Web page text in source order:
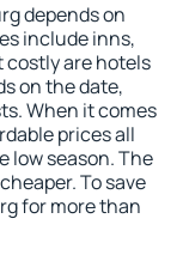
depends on
include inns,
costly are hotels
on the date,
When it comes
prices all
low season. The
To save
for more than